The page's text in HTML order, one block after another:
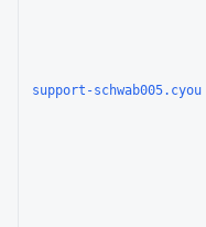
support-schwab005.cyou